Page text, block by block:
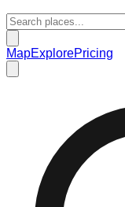
MapExplorePricing